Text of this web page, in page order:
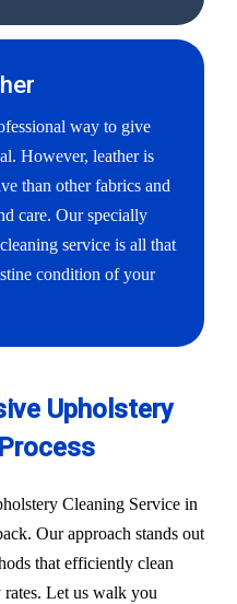
way to give
However, leather is
than other fabrics and
care. Our specially
service is all that
condition of your
Upholstery
Cleaning Service in
Our approach stands out
that efficiently clean
Let us walk you